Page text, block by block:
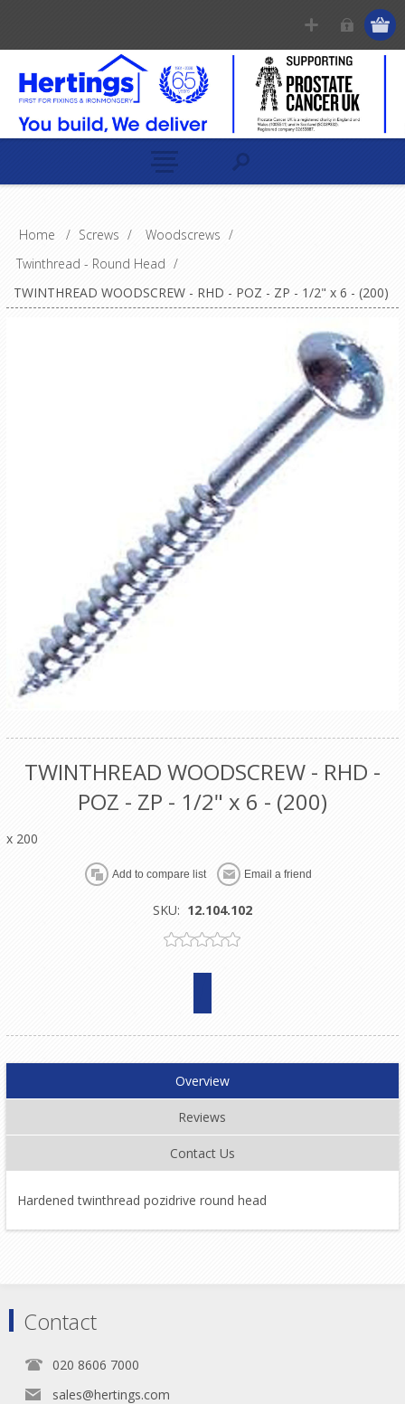
Home / Screws / Woodscrews /
Twinthread - Round Head /
TWINTHREAD WOODSCREW - RHD - POZ - ZP - 1/2" x 6 - (200)
TWINTHREAD WOODSCREW - RHD -
POZ - ZP - 1/2" x 6 - (200)
x 200
SKU: 12.104.102
Overview
Reviews
Contact Us
Hardened twinthread pozidrive round head
Contact
020 8606 7000
sales@hertings.com